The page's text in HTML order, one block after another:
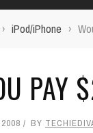
CONCEPTS
› iPod/iPhone ›
PAY
BY